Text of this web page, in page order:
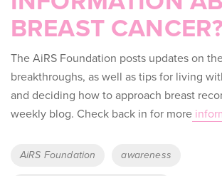
BREAST CANCER?
The AiRS Foundation posts updates on
breakthroughs, as well as tips for living
and deciding how to approach breast
weekly blog. Check back in for more
Tags
AiRS Foundation awareness